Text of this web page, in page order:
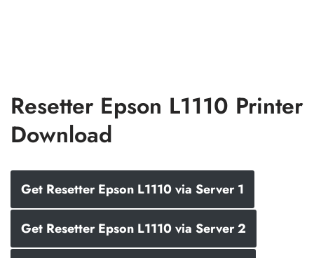
Resetter Epson L1110 Printer
Download
Get Resetter Epson L1110 via Server 1
Get Resetter Epson L1110 via Server 2